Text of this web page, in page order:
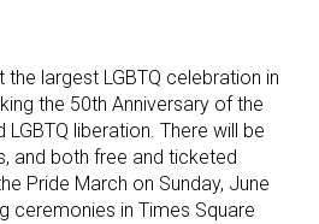
the largest LGBTQ celebration in
the 50th Anniversary of the
LGBTQ liberation. There will be
and both free and ticketed
Pride March on Sunday, June
ceremonies in Times Square